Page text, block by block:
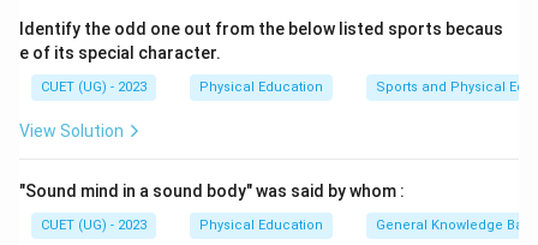
pancreas.
We must identify which of the given postures is most
effective for stimulating the pancreas.
Step 2: Detailed Explanation:
posture.
2. Performing this posture involves bending forward
Identify the odd one out from the below listed sports becaus
e of its special character.
CUET (UG) - 2023 Physical Education Sports and Physical
View Solution
"Sound mind in a sound body" was said by whom :
CUET (UG) - 2023 Physical Education General Knowledge